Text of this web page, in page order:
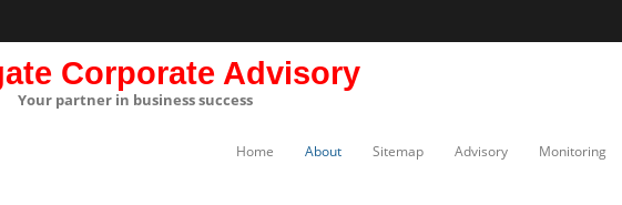
Corporate Advisory
Your partner in business success
Home About Sitemap Advisory Monitoring